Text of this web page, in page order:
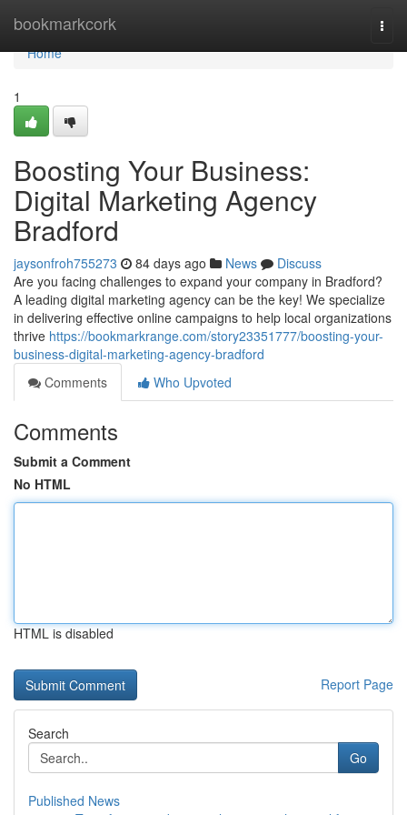
bookmarkcork
Home
Home
1
Boosting Your Business:
Digital Marketing Agency
Bradford
jaysonfroh755273 84 days ago News
Discuss
Are you facing challenges to expand your company in Bradford?
A leading digital marketing agency can be the key! We specialize
in delivering effective online campaigns to help local organizations
thrive https://bookmarkrange.com/story23351777/boosting-your-
business-digital-marketing-agency-bradford
Comments
Who Upvoted
Comments
Submit a Comment
No HTML
HTML is disabled
Report Page
Search
Go
Published News